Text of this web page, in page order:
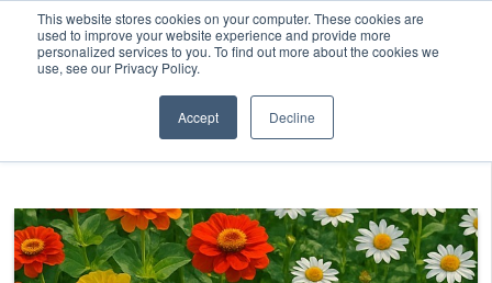
This website stores cookies on your computer. These cookies are
used to improve your website experience and provide more
personalized services to you. To find out more about the cookies we
use, see our Privacy Policy.
Accept Decline